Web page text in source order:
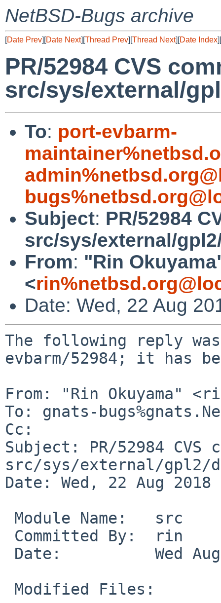
NetBSD-Bugs archive
[Date Prev][Date Next][Thread Prev][Thread Next][Date Index][
PR/52984 CVS
src/sys/external/
To: port-evbarm-
Subject: PR/52984
src/sys/external/
From: "Rin
<
Date: Wed, 22 Aug
The following reply
evbarm/52984; it has
From: "Rin Okuyama"
To: gnats-
Cc:
Subject: PR/52984 CVS
src/sys/external/gpl2/
Date: Wed, 22 Aug 2018